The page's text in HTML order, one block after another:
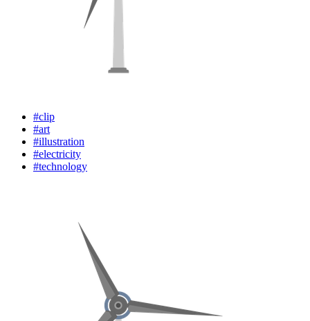
#clip
#art
#illustration
#electricity
#technology